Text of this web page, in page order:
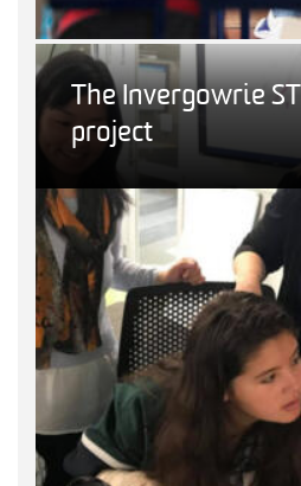
The Invergowrie
project